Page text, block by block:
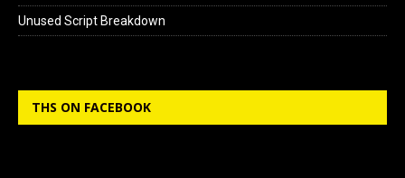
Unused Script Breakdown
THS ON FACEBOOK